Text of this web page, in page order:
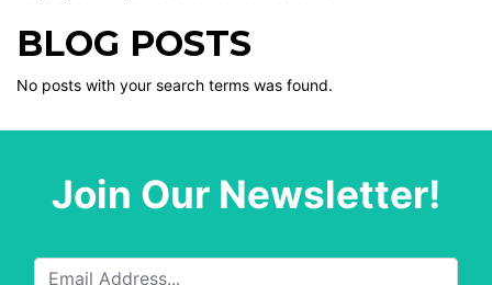
BLOG POSTS
No posts with your search terms was found.
Join Our Newsletter!